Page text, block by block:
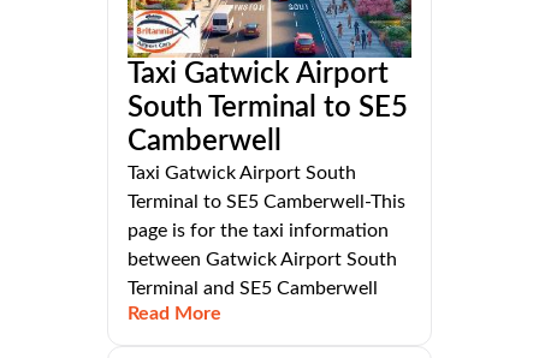
Taxi Gatwick Airport
South Terminal to SE5
Camberwell
Taxi Gatwick Airport South
Terminal to SE5 Camberwell-This
page is for the taxi information
between Gatwick Airport South
Terminal and SE5 Camberwell
Read More